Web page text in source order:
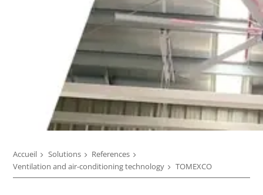
Accueil Solutions
References
Ventilation and air-conditioning technology
TOMEXCO